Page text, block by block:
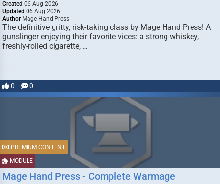
Created 06 Aug 2026
Updated 06 Aug 2026
Author Mage Hand Press
The definitive gritty, risk-taking class by Mage Hand Press! A
gunslinger enjoying their favorite vices: a strong whiskey,
freshly-rolled cigarette, …
0 0
MODULE
PREMIUM CONTENT
Mage Hand Press - Complete Warmage